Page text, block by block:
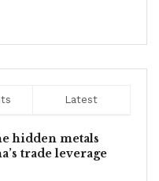
Latest
hidden metals
trade leverage